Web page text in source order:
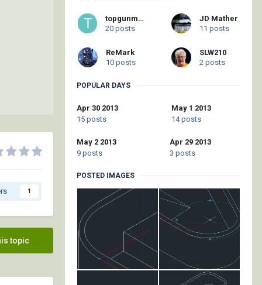
1
topic
topgunmatt
20 posts
JD Mather
11 posts
ReMark
10 posts
SLW210
2 posts
POPULAR DAYS
Apr 30 2013
15 posts
May 1 2013
14 posts
May 2 2013
9 posts
Apr 29 2013
3 posts
POSTED IMAGES